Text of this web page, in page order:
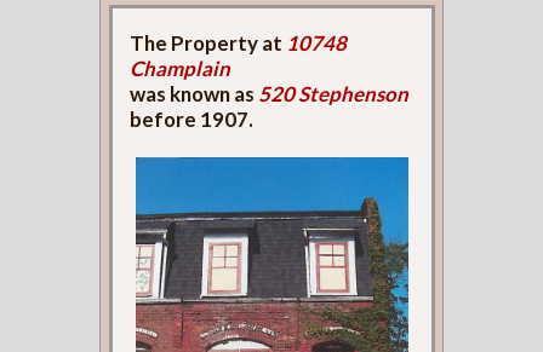
The Property at 10748
Champlain
was known as 520 Stephenson
before 1907.